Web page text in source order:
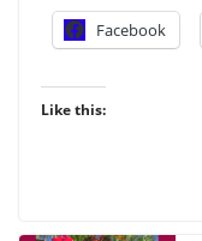
Facebook
Like this: